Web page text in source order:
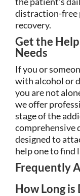
distraction-free
recovery.
Get the
Needs
If you or
with alcohol or
you are not
we offer
stage of the
comprehensive
designed to
help one to find
Frequently
How Long is